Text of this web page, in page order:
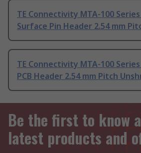
TE Connectivity MTA-100
Surface Pin Header 2.54 mm
TE Connectivity MTA-100
PCB Header 2.54 mm Pitch
Be the first to know
latest products and